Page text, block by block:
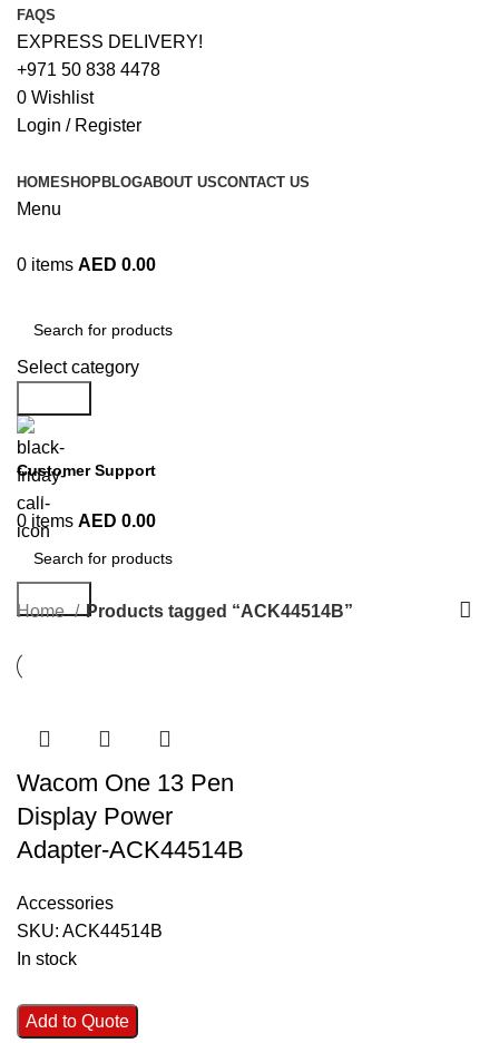
FAQS
EXPRESS DELIVERY!
+971 50 838 4478
0 Wishlist
Login / Register
HOMESHOPBLOGABOUT USCONTACT US
Menu
0 items AED 0.00
Select category
Customer Support
+971 50 838 4478
0 items AED 0.00
Home Products tagged “ACK44514B”
Wacom One 13 Pen
Display Power
Adapter-ACK44514B
Accessories
SKU: ACK44514B
In stock
Add to Quote